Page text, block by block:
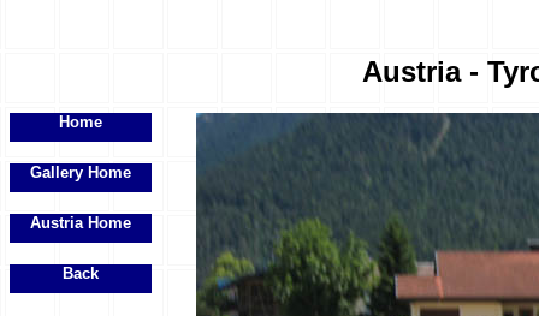
Austria -
Home
Gallery Home
Austria Home
Back